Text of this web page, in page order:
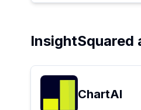
InsightSquared
ChartAI